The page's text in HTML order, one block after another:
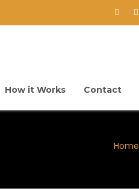
How it Works Contact
Home